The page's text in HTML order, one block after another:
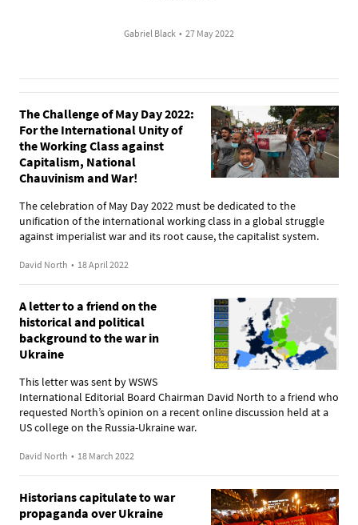
Gabriel Black • 27 May 2022
The Challenge of May Day 2022:
For the International Unity of
the Working Class against
Capitalism, National
Chauvinism and War!
The celebration of May Day 2022 must be dedicated to the
unification of the international working class in a global struggle
against imperialist war and its root cause, the capitalist system.
David North • 18 April 2022
A letter to a friend on the
historical and political
background to the war in
Ukraine
This letter was sent by WSWS
International Editorial Board Chairman David North to a friend who
requested North’s opinion on a recent online discussion held at a
US college on the Russia-Ukraine war.
David North • 18 March 2022
Historians capitulate to war
propaganda over Ukraine